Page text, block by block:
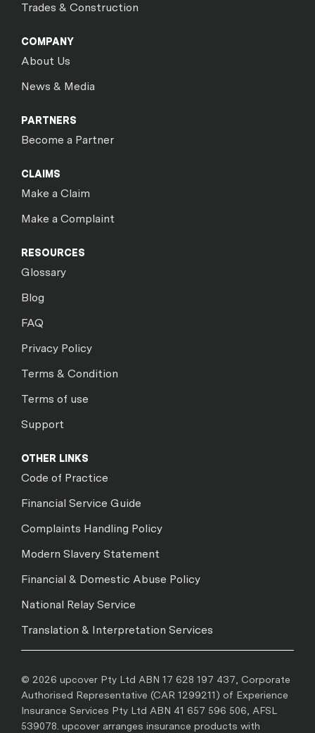
Trades & Construction
COMPANY
About Us
News & Media
PARTNERS
Become a Partner
CLAIMS
Make a Claim
Make a Complaint
RESOURCES
Glossary
Blog
FAQ
Privacy Policy
Terms & Condition
Terms of use
Support
OTHER LINKS
Code of Practice
Financial Service Guide
Complaints Handling Policy
Modern Slavery Statement
Financial & Domestic Abuse Policy
National Relay Service
Translation & Interpretation Services
© 2026 upcover Pty Ltd ABN 17 628 197 437, Corporate
Authorised Representative (CAR 1299211) of Experience
Insurance Services Pty Ltd ABN 41 657 596 506, AFSL
539078. upcover arranges insurance products with